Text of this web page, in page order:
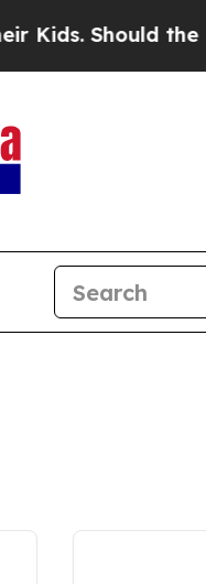
Should the US?